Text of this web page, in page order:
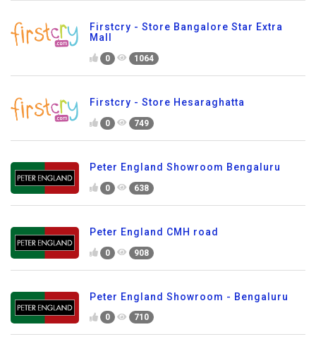
Firstcry - Store Bangalore Star Extra
Mall
0 1064
Firstcry - Store Hesaraghatta
0 749
Peter England Showroom Bengaluru
0 638
Peter England CMH road
0 908
Peter England Showroom - Bengaluru
0 710